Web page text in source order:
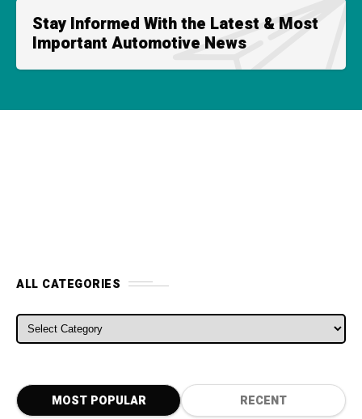
Stay Informed With the Latest & Most
Important Automotive News
ALL CATEGORIES
MOST POPULAR RECENT